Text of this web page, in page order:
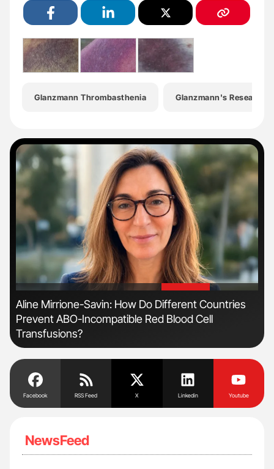
Glanzmann Thrombasthenia Glanzmann's Research
'
Aline Mirrione-Savin: How Do Different Countries
Prevent ABO-Incompatible Red Blood Cell
Transfusions?
Facebook RSS Feed X Linkedin Youtube
NewsFeed